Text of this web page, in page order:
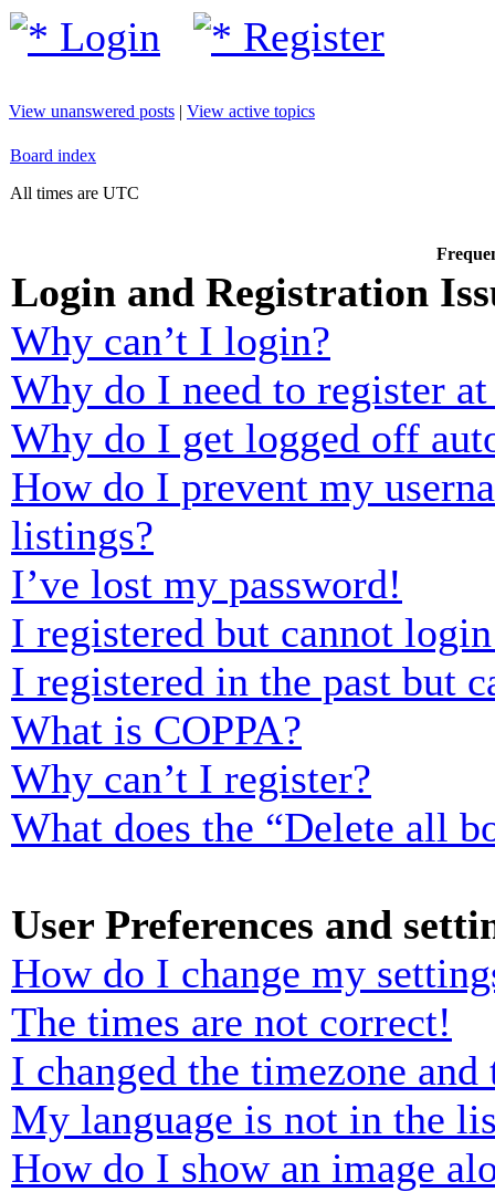
Login Register
View unanswered posts | View active topics
Board index
All times are UTC
Login and Registration
Why can’t I login?
Why do I need to register
Why do I get logged off
How do I prevent my
listings?
I’ve lost my password!
I registered but cannot
I registered in the past but
What is COPPA?
Why can’t I register?
What does the “Delete all
User Preferences and
How do I change my
The times are not correct!
I changed the timezone
My language is not in the
How do I show an image